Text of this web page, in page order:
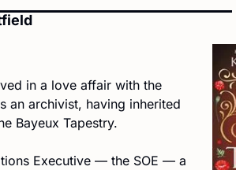
in a love affair with the
an archivist, having inherited
Bayeux Tapestry.
Executive — the SOE — a